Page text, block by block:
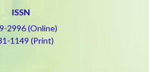
ISSN
2996 (Online)
1149 (Print)